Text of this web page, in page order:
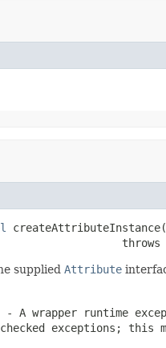
createAttributeInstance(
throws
supplied Attribute
- A wrapper runtime
exceptions;